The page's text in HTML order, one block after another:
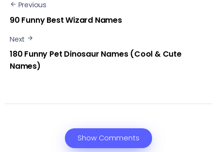
Previous
90 Funny Best Wizard Names
Next
180 Funny Pet Dinosaur Names (Cool & Cute
Names)
Show Comments